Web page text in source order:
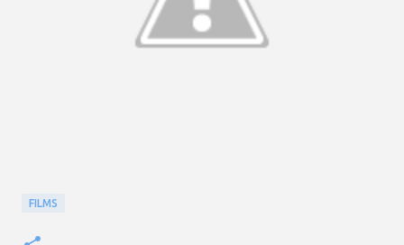
FILMS